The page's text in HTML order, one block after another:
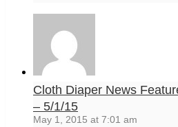
Cloth Diaper News
– 5/1/15
May 1, 2015 at 7:01 am